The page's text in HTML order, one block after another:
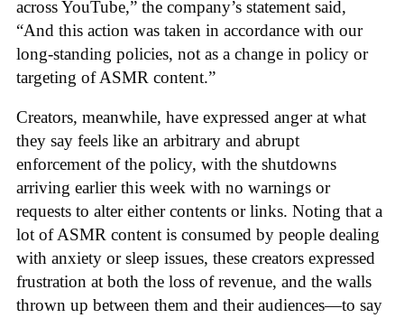
across YouTube,” the company’s statement said,
“And this action was taken in accordance with our
long-standing policies, not as a change in policy or
targeting of ASMR content.”
Creators, meanwhile, have expressed anger at what
they say feels like an arbitrary and abrupt
enforcement of the policy, with the shutdowns
arriving earlier this week with no warnings or
requests to alter either contents or links. Noting that a
lot of ASMR content is consumed by people dealing
with anxiety or sleep issues, these creators expressed
frustration at both the loss of revenue, and the walls
thrown up between them and their audiences—to say